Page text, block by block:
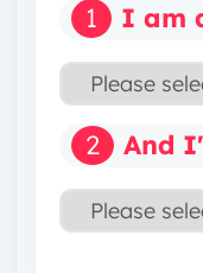
1 I am
2 And